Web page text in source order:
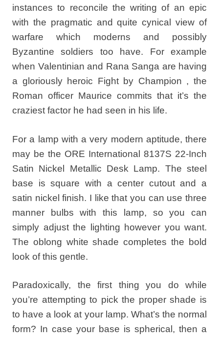
instances to reconcile the writing of an epic
with the pragmatic and quite cynical view of
warfare which moderns and possibly
Byzantine soldiers too have. For example
when Valentinian and Rana Sanga are having
a gloriously heroic Fight by Champion , the
Roman officer Maurice commits that it’s the
craziest factor he had seen in his life.
For a lamp with a very modern aptitude, there
may be the ORE International 8137S 22-Inch
Satin Nickel Metallic Desk Lamp. The steel
base is square with a center cutout and a
satin nickel finish. I like that you can use three
manner bulbs with this lamp, so you can
simply adjust the lighting however you want.
The oblong white shade completes the bold
look of this gentle.
Paradoxically, the first thing you do while
you’re attempting to pick the proper shade is
to have a look at your lamp. What’s the normal
form? In case your base is spherical, then a